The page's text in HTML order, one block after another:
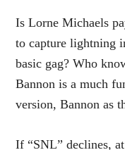
Is Lorne Michaels
to capture lightning
basic gag? Who
Bannon is a much
version, Bannon as
If “SNL” declines,